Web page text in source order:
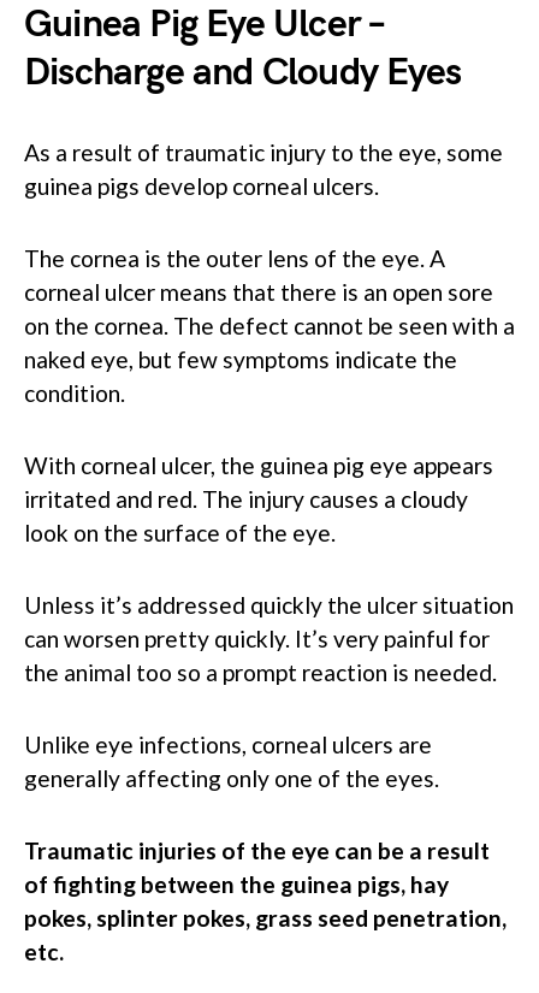
Guinea Pig Eye Ulcer –
Discharge and Cloudy Eyes
As a result of traumatic injury to the eye, some
guinea pigs develop corneal ulcers.
The cornea is the outer lens of the eye. A
corneal ulcer means that there is an open sore
on the cornea. The defect cannot be seen with a
naked eye, but few symptoms indicate the
condition.
With corneal ulcer, the guinea pig eye appears
irritated and red. The injury causes a cloudy
look on the surface of the eye.
Unless it’s addressed quickly the ulcer situation
can worsen pretty quickly. It’s very painful for
the animal too so a prompt reaction is needed.
Unlike eye infections, corneal ulcers are
generally affecting only one of the eyes.
Traumatic injuries of the eye can be a result
of fighting between the guinea pigs, hay
pokes, splinter pokes, grass seed penetration,
etc.